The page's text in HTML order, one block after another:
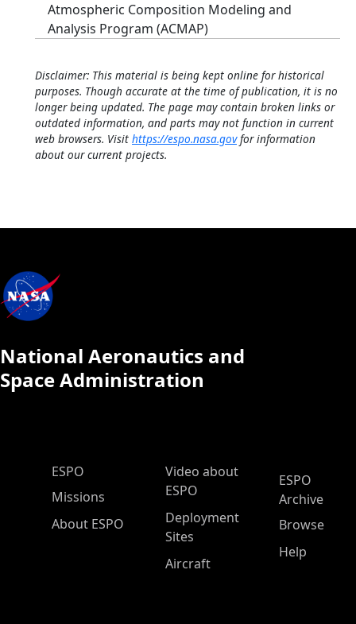
Atmospheric Composition Modeling and
Analysis Program (ACMAP)
Disclaimer: This material is being kept online for historical
purposes. Though accurate at the time of publication, it is no
longer being updated. The page may contain broken links or
outdated information, and parts may not function in current
web browsers. Visit https://espo.nasa.govfor information
about our current projects.
National Aeronautics and
Space Administration
ESPO Main Menu
ESPO
Missions
About ESPO
Video about
ESPO
Deployment
Sites
Aircraft
ESPO
Archive
Browse
Help